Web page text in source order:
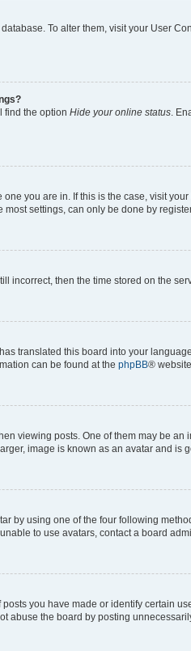
To alter them, visit your User
find the option Hide your online status .
you are in. If this is the case, visit
settings, can only be done by
incorrect, then the time stored on the
translated this board into your
can be found at the phpBB® website.
viewing posts. One of them may be
image is known as an avatar and is
by using one of the four following
to use avatars, contact a board
you have made or identify certain
abuse the board by posting